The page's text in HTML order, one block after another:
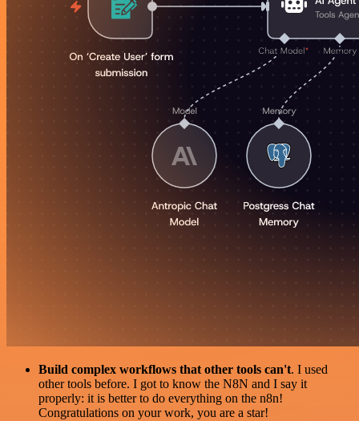
Build complex workflows that other tools can't. I used
other tools before. I got to know the N8N and I say it
properly: it is better to do everything on the n8n!
Congratulations on your work, you are a star!